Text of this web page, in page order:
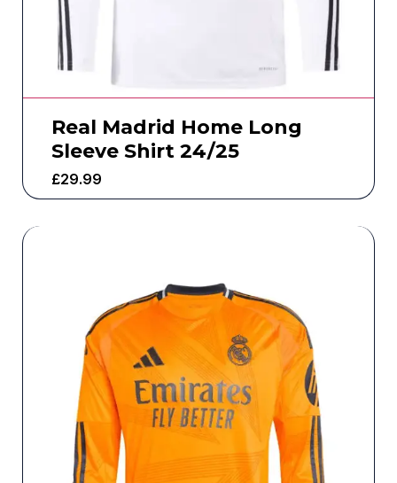
Real Madrid Home Long
Sleeve Shirt 24/25
£29.99